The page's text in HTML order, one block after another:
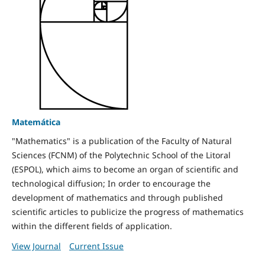
Matemática
"Mathematics" is a publication of the Faculty of Natural
Sciences (FCNM) of the Polytechnic School of the Litoral
(ESPOL), which aims to become an organ of scientific and
technological diffusion; In order to encourage the
development of mathematics and through published
scientific articles to publicize the progress of mathematics
within the different fields of application.
View Journal
Current Issue